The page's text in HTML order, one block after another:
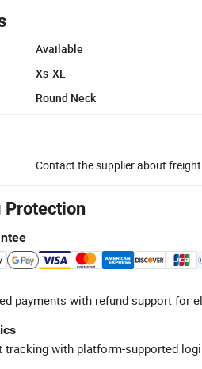
Available
Xs-XL
Round Neck
Contact the supplier about
Protection
payments with refund support for
tracking with platform-supported